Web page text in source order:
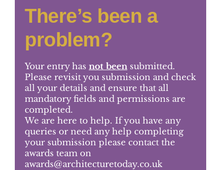
Awards Home
Enter
About the Awards
Partners and Sponsors
Judging
There’s been a
problem?
Your entry has not been submitted.
Please revisit you submission and check
all your details and ensure that all
mandatory fields and permissions are
completed.
We are here to help. If you have any
queries or need any help completing
your submission please contact the
awards team on
awards@architecturetoday.co.uk